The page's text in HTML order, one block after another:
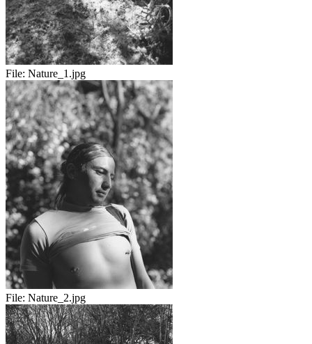
File: Nature_1.jpg
File: Nature_2.jpg